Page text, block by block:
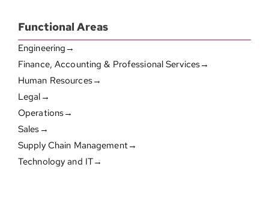
Functional Areas
Engineering→
Finance, Accounting & Professional Services→
Human Resources→
Legal→
Operations→
Sales→
Supply Chain Management→
Technology and IT→